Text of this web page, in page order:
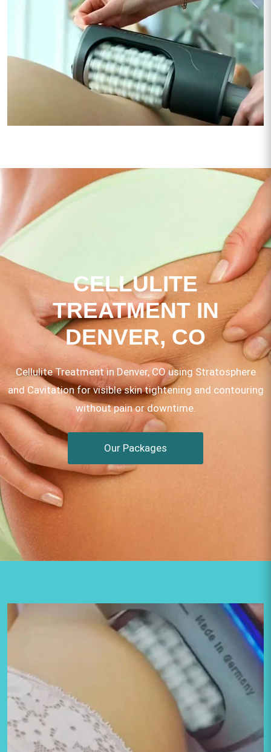
CELLULITE
TREATMENT IN
DENVER, CO
Cellulite Treatment in Denver, CO using Stratosphere
and Cavitation for visible skin tightening and contouring
without pain or downtime.
Our Packages